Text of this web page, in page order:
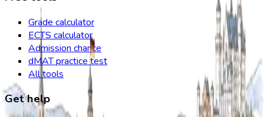
Grade calculator
ECTS calculator
Admission chance
dMAT practice test
All tools
Get help